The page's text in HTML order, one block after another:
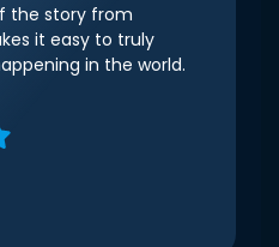
the story from
it easy to truly
in the world.